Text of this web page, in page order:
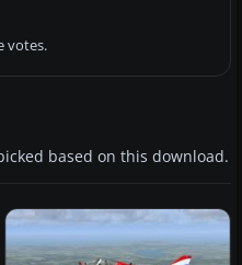
votes.
based on this download.